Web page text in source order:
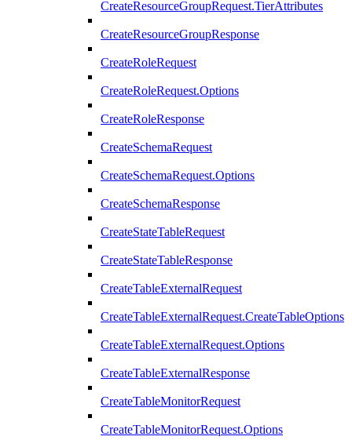
CreateResourceGroupRequest.TierAttributes
CreateResourceGroupResponse
CreateRoleRequest
CreateRoleRequest.Options
CreateRoleResponse
CreateSchemaRequest
CreateSchemaRequest.Options
CreateSchemaResponse
CreateStateTableRequest
CreateStateTableResponse
CreateTableExternalRequest
CreateTableExternalRequest.CreateTableOptions
CreateTableExternalRequest.Options
CreateTableExternalResponse
CreateTableMonitorRequest
CreateTableMonitorRequest.Options